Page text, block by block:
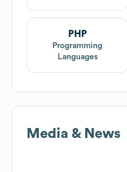
PHP
Programming
Languages
Media & News